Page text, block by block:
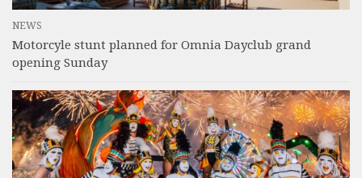
NEWS
Motorcyle stunt planned for Omnia Dayclub grand
opening Sunday